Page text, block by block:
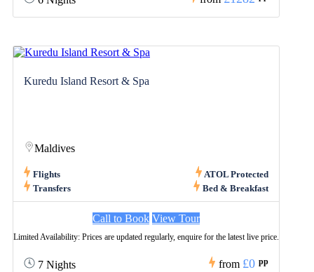
Kuredu Island Resort & Spa
Maldives
Flights
ATOL Protected
Transfers
Bed & Breakfast
7 Nights from £0 pp
Call to Book View Tour
Limited Availability: Prices are updated regularly, enquire for the latest live price.